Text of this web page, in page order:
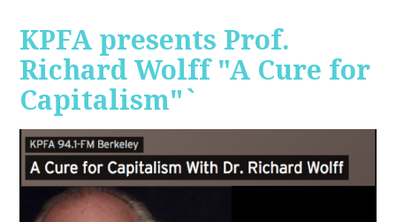
KPFA presents Prof.
Richard Wolff "A Cure for
Capitalism"`